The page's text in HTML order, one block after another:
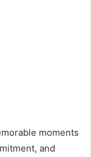
moments
and